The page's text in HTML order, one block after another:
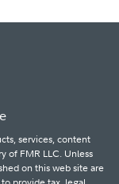
services, content
of FMR LLC. Unless
on this web site are